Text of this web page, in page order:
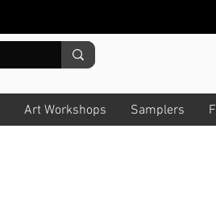
Art Workshops Samplers